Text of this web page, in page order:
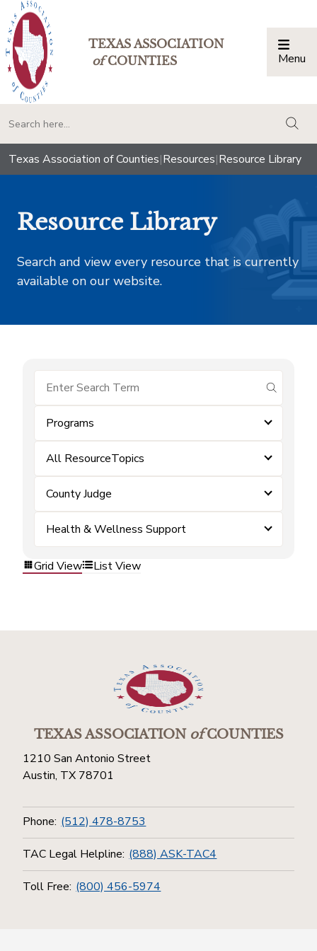
TEXAS ASSOCIATION
ofCOUNTIES Menu
Texas Association of Counties|Resources|Resource Library
Resource Library
Search and view every resource that is currently
available on our website.
submit
Programs
All ResourceTopics
County Judge
Health & Wellness Support
Grid View List View
TEXAS ASSOCIATIONofCOUNTIES
1210 San Antonio Street
Austin, TX 78701
Phone: (512) 478-8753
TAC Legal Helpline: (888) ASK-TAC4
Toll Free: (800) 456-5974